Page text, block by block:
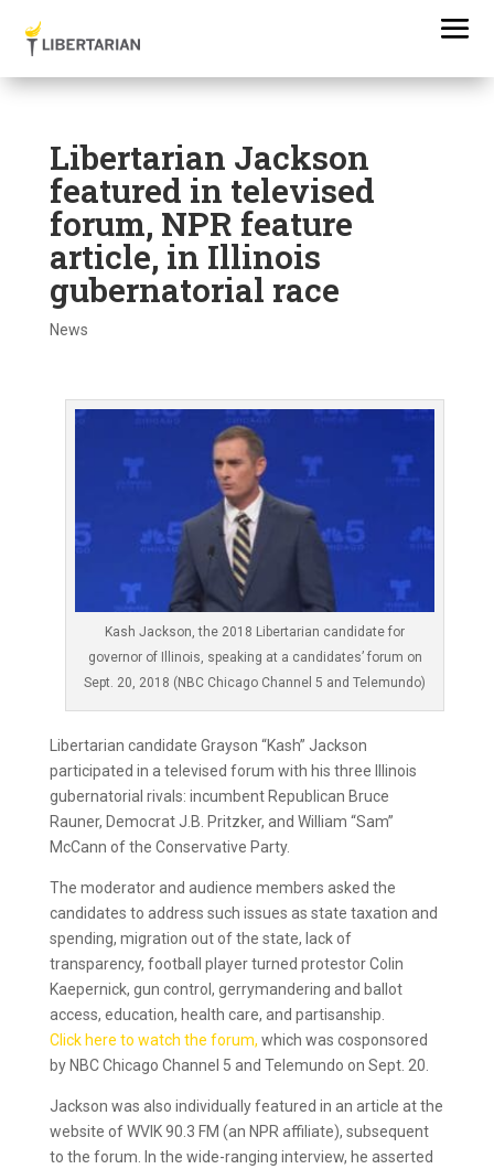
Libertarian Jackson
featured in televised
forum, NPR feature
article, in Illinois
gubernatorial race
News
Kash Jackson, the 2018 Libertarian candidate for
governor of Illinois, speaking at a candidates’ forum on
Sept. 20, 2018 (NBC Chicago Channel 5 and Telemundo)
Libertarian candidate Grayson “Kash” Jackson
participated in a televised forum with his three Illinois
gubernatorial rivals: incumbent Republican Bruce
Rauner, Democrat J.B. Pritzker, and William “Sam”
McCann of the Conservative Party.
The moderator and audience members asked the
candidates to address such issues as state taxation and
spending, migration out of the state, lack of
transparency, football player turned protestor Colin
Kaepernick, gun control, gerrymandering and ballot
access, education, health care, and partisanship.
Click here to watch the forum, which was cosponsored
by NBC Chicago Channel 5 and Telemundo on Sept. 20.
Jackson was also individually featured in an article at the
website of WVIK 90.3 FM (an NPR affiliate), subsequent
to the forum. In the wide-ranging interview, he asserted